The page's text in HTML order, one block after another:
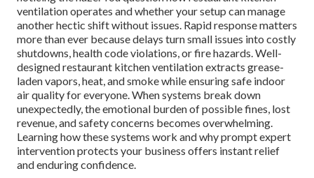
ventilation operates and whether your setup can manage
another hectic shift without issues. Rapid response matters
more than ever because delays turn small issues into costly
shutdowns, health code violations, or fire hazards. Well-
designed restaurant kitchen ventilation extracts grease-
laden vapors, heat, and smoke while ensuring safe indoor
air quality for everyone. When systems break down
unexpectedly, the emotional burden of possible fines, lost
revenue, and safety concerns becomes overwhelming.
Learning how these systems work and why prompt expert
intervention protects your business offers instant relief
and enduring confidence.